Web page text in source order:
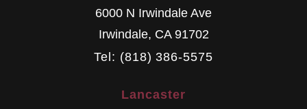
6000 N Irwindale Ave
Irwindale, CA 91702
Tel: (818) 386-5575
Lancaster